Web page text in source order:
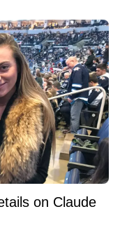
on Claude